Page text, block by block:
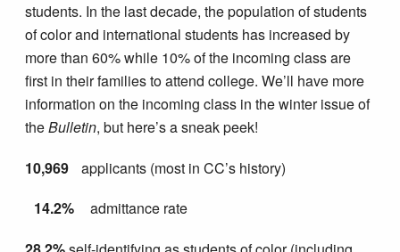
students. In the last decade, the population of students
of color and international students has increased by
more than 60% while 10% of the incoming class are
first in their families to attend college. We’ll have more
information on the incoming class in the winter issue of
theBulletin, but here’s a sneak peek!
10,969applicants (most in CC’s history)
14.2%admittance rate